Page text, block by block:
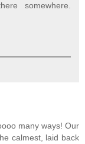
somewhere.
many ways! Our
calmest, laid back